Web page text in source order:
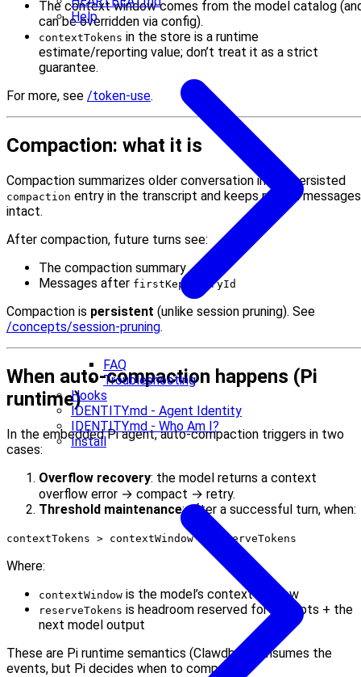
Help
FAQ
Troubleshooting
Hooks
IDENTITY.md - Agent Identity
IDENTITY.md - Who Am I?
Install
The context window comes from the model catalog
can be overridden via config).
contextTokens in the store is a runtime
estimate/reporting value; don’t treat it as a strict
guarantee.
For more, see /token-use.
Compaction: what it is
Compaction summarizes older conversation into a persisted
compaction entry in the transcript and keeps recent messages
intact.
After compaction, future turns see:
The compaction summary
Messages after firstKeptEntryId
Compaction is persistent (unlike session pruning). See
/concepts/session-pruning.
When auto-compaction happens (Pi
runtime)
In the embedded Pi agent, auto-compaction triggers in two
cases:
Overflow recovery: the model returns a context
overflow error → compact → retry.
Threshold maintenance: after a successful turn, when:
contextTokens > contextWindow - reserveTokens
Where:
contextWindow is the model’s context window
reserveTokens is headroom reserved for prompts + the
next model output
These are Pi runtime semantics (Clawdbot consumes the
events, but Pi decides when to compact).